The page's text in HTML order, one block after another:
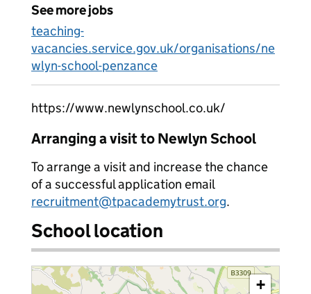
See more jobs
teaching-
vacancies.service.gov.uk/organisations/ne
wlyn-school-penzance
https://www.newlynschool.co.uk/
Arranging a visit to Newlyn School
To arrange a visit and increase the chance
of a successful application email
recruitment@tpacademytrust.org.
School location
+